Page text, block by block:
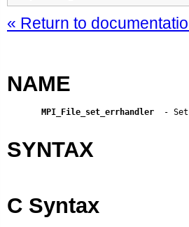
« Return to
NAME
MPI_File_set_errhandler
-
SYNTAX
C Syntax